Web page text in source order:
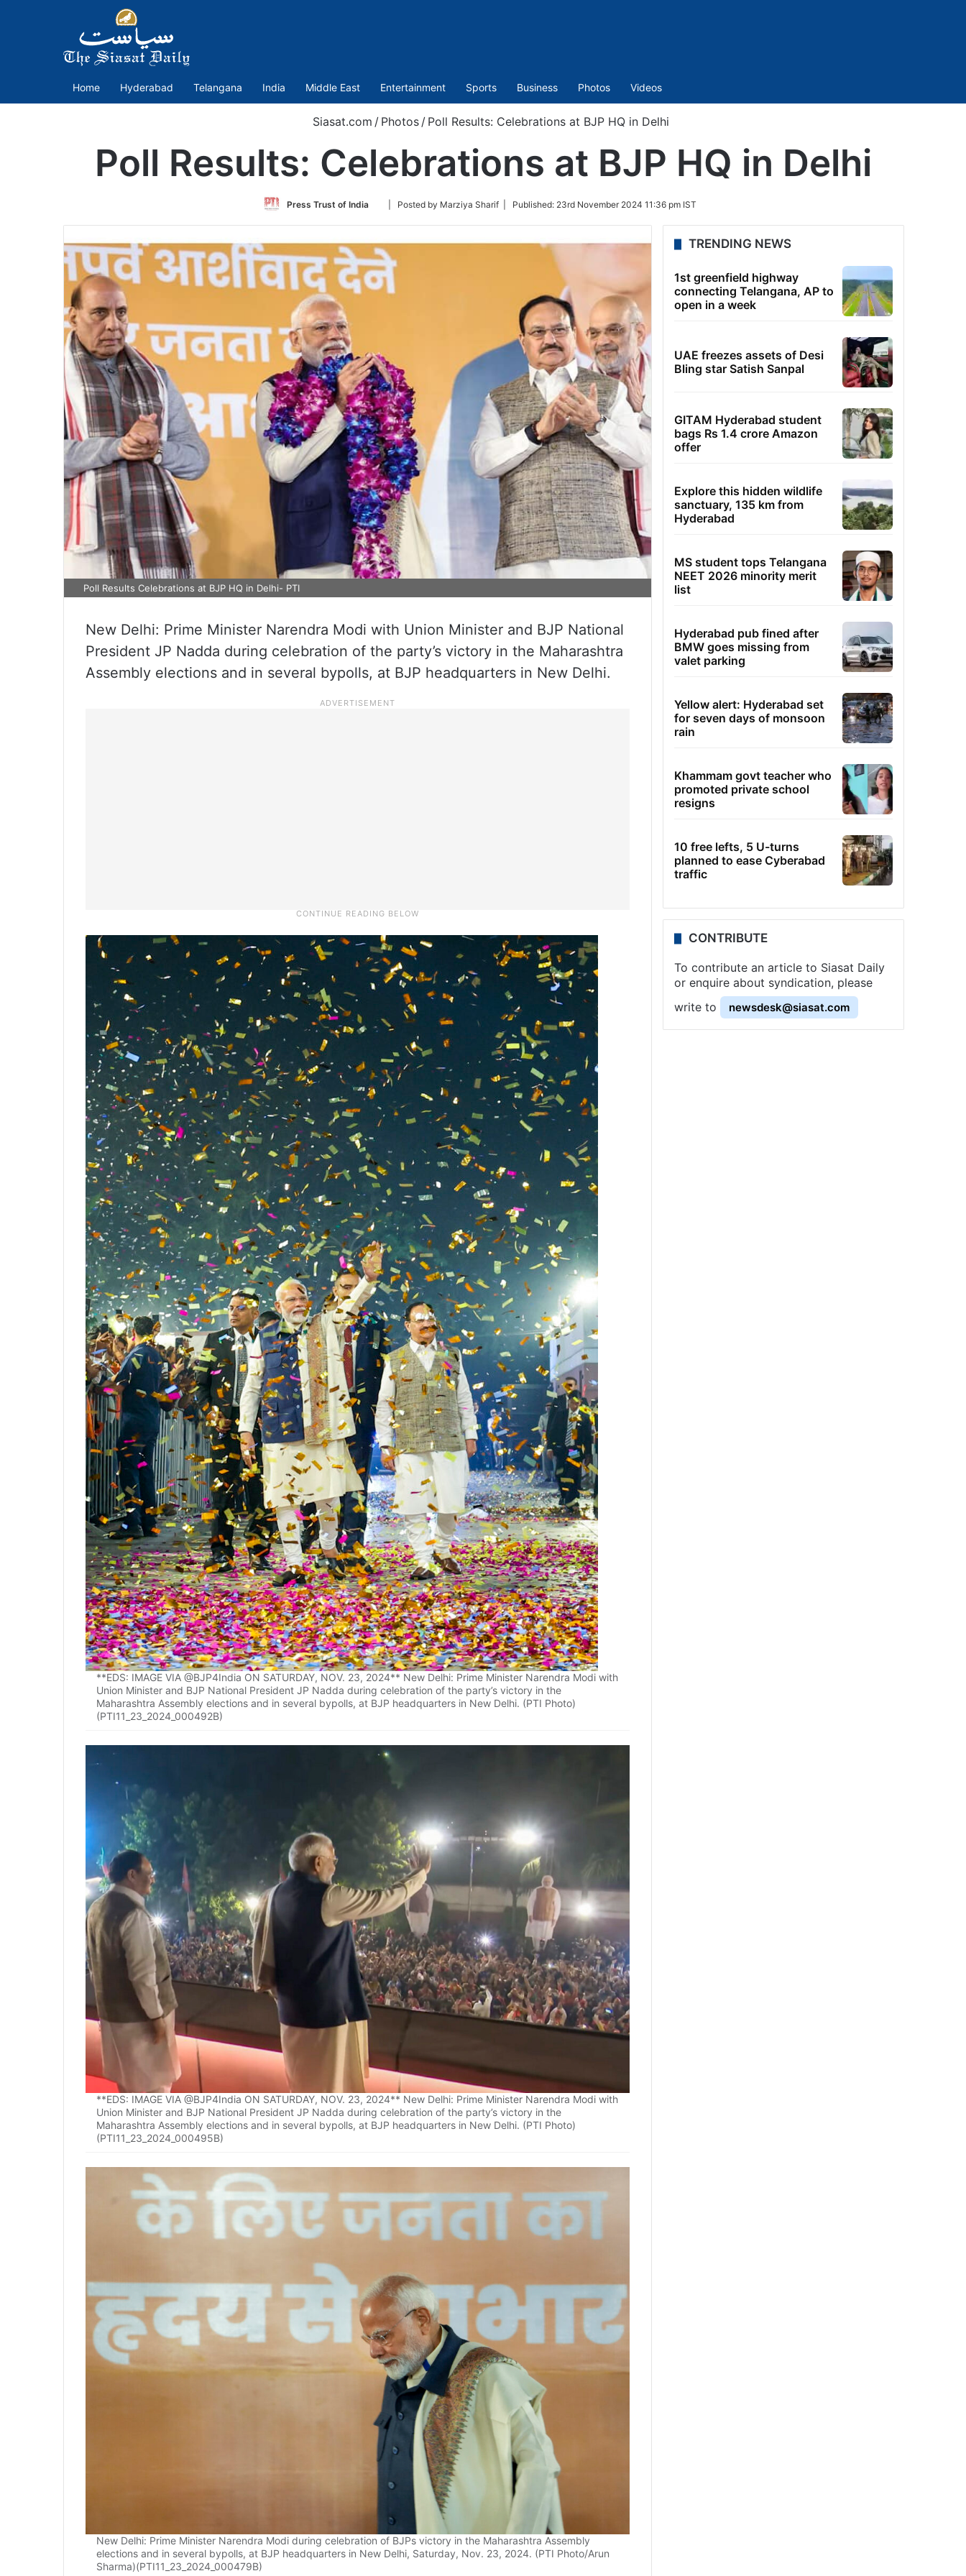
Home Hyderabad Telangana India Middle East Entertainment Sports Business Photos Videos
Siasat.com / Photos / Poll Results: Celebrations at BJP HQ in Delhi
Poll Results: Celebrations at BJP HQ in Delhi
Press Trust of India
Follow
Twitter
| Posted by Marziya Sharif | Published: 23rd November 2024 11:36 pm IST
Poll Results Celebrations at BJP HQ in Delhi- PTI
New Delhi: Prime Minister Narendra Modi with Union Minister and BJP National
President JP Nadda during celebration of the party’s victory in the Maharashtra
Assembly elections and in several bypolls, at BJP headquarters in New Delhi.
**EDS: IMAGE VIA @BJP4India ON SATURDAY, NOV. 23, 2024** New Delhi: Prime Minister Narendra Modi with
Union Minister and BJP National President JP Nadda during celebration of the party’s victory in the
Maharashtra Assembly elections and in several bypolls, at BJP headquarters in New Delhi. (PTI Photo)
(PTI11_23_2024_000492B)
**EDS: IMAGE VIA @BJP4India ON SATURDAY, NOV. 23, 2024** New Delhi: Prime Minister Narendra Modi with
Union Minister and BJP National President JP Nadda during celebration of the party’s victory in the
Maharashtra Assembly elections and in several bypolls, at BJP headquarters in New Delhi. (PTI Photo)
(PTI11_23_2024_000495B)
New Delhi: Prime Minister Narendra Modi during celebration of BJPs victory in the Maharashtra Assembly
elections and in several bypolls, at BJP headquarters in New Delhi, Saturday, Nov. 23, 2024. (PTI Photo/Arun
Sharma)(PTI11_23_2024_000479B)
TRENDING NEWS
1st greenfield highway
connecting Telangana, AP to
open in a week
UAE freezes assets of Desi
Bling star Satish Sanpal
GITAM Hyderabad student
bags Rs 1.4 crore Amazon
offer
Explore this hidden wildlife
sanctuary, 135 km from
Hyderabad
MS student tops Telangana
NEET 2026 minority merit
list
Hyderabad pub fined after
BMW goes missing from
valet parking
Yellow alert: Hyderabad set
for seven days of monsoon
rain
Khammam govt teacher who
promoted private school
resigns
10 free lefts, 5 U-turns
planned to ease Cyberabad
traffic
CONTRIBUTE
To contribute an article to Siasat Daily
or enquire about syndication, please
write to
newsdesk@siasat.com